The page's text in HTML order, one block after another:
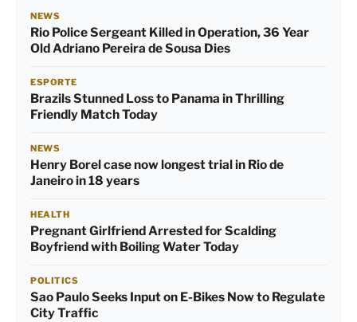
NEWS
Rio Police Sergeant Killed in Operation, 36 Year
Old Adriano Pereira de Sousa Dies
ESPORTE
Brazils Stunned Loss to Panama in Thrilling
Friendly Match Today
NEWS
Henry Borel case now longest trial in Rio de
Janeiro in 18 years
HEALTH
Pregnant Girlfriend Arrested for Scalding
Boyfriend with Boiling Water Today
POLITICS
Sao Paulo Seeks Input on E-Bikes Now to Regulate
City Traffic